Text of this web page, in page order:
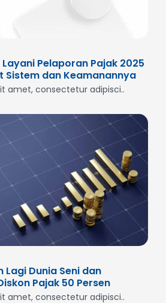
Pelaporan Pajak 2025
Sistem dan Keamanannya
amet, consectetur adipisci..
Dunia Seni dan
Pajak 50 Persen
amet, consectetur adipisci..